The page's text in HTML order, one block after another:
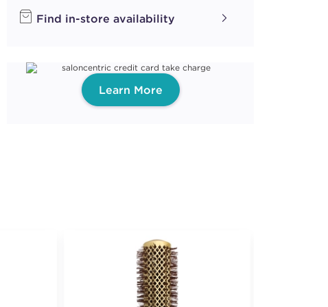
Find in-store availability
Learn More